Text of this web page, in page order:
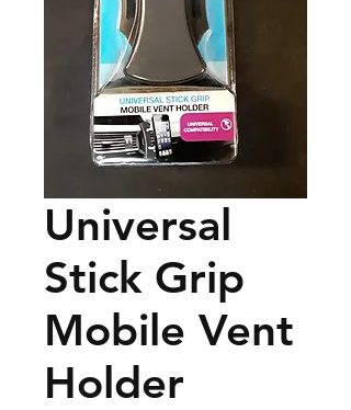
Universal
Stick Grip
Mobile Vent
Holder